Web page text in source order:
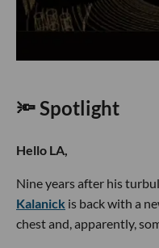
🔦 Spotlight
Hello LA,
Nine years after his
Kalanick is back with a
chest and, apparently,